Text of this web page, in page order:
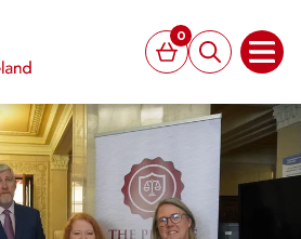
Basket
0
Search